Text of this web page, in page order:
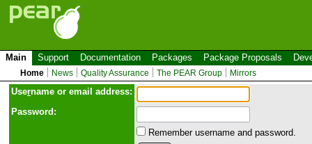
Main Support Documentation Packages Package Proposals
Home News Quality Assurance The PEAR Group Mirrors
Username or email address:
Password:
Remember username and password.